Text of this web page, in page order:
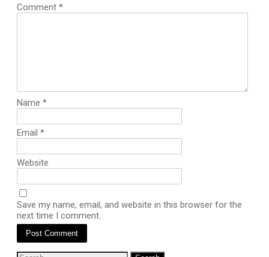
Comment *
Name *
Email *
Website
Save my name, email, and website in this browser for the
next time I comment.